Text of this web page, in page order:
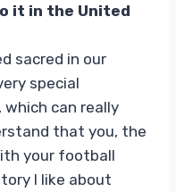
it in the United
sacred in our
special
can really
that you, the
your football
I like about